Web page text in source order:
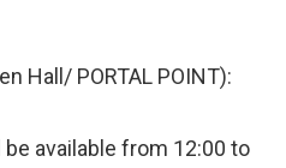
Hall/ PORTAL POINT):
available from 12:00 to